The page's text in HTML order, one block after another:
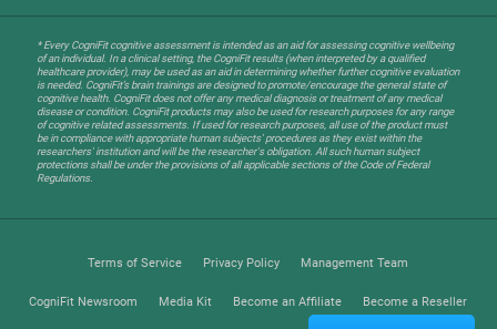
* Every CogniFit cognitive assessment is intended as an aid for assessing cognitive wellbeing
of an individual. In a clinical setting, the CogniFit results (when interpreted by a qualified
healthcare provider), may be used as an aid in determining whether further cognitive evaluation
is needed. CogniFit’s brain trainings are designed to promote/encourage the general state of
cognitive health. CogniFit does not offer any medical diagnosis or treatment of any medical
disease or condition. CogniFit products may also be used for research purposes for any range
of cognitive related assessments. If used for research purposes, all use of the product must
be in compliance with appropriate human subjects' procedures as they exist within the
researchers' institution and will be the researcher's obligation. All such human subject
protections shall be under the provisions of all applicable sections of the Code of Federal
Regulations.
Terms of Service Privacy Policy Management Team
CogniFit Newsroom Media Kit Become an Affiliate Become a Reseller